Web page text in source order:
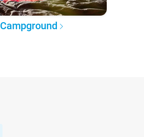
Campground